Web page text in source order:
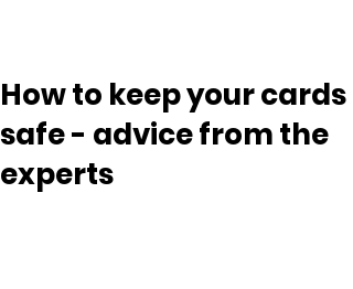
How to keep your cards
safe - advice from the
experts